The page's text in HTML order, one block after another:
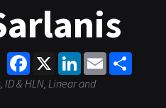
Facebook
X LinkedInEmail
& HLN, Linear and